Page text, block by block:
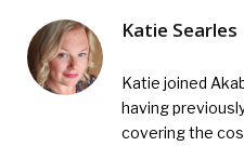
Katie Searles
Katie joined
having
covering the